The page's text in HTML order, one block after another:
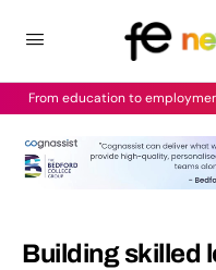
From education to
Building skilled